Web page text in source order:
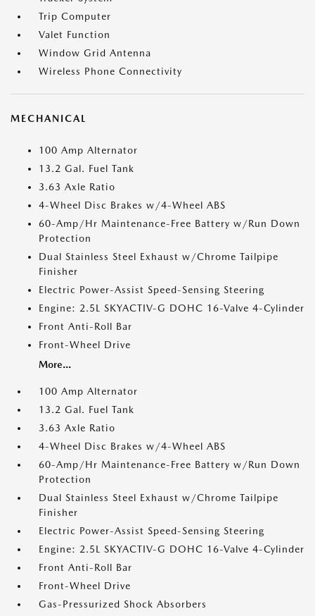
Trip Computer
Valet Function
Window Grid Antenna
Wireless Phone Connectivity
MECHANICAL
100 Amp Alternator
13.2 Gal. Fuel Tank
3.63 Axle Ratio
4-Wheel Disc Brakes w/4-Wheel ABS
60-Amp/Hr Maintenance-Free Battery w/Run Down
Protection
Dual Stainless Steel Exhaust w/Chrome Tailpipe
Finisher
Electric Power-Assist Speed-Sensing Steering
Engine: 2.5L SKYACTIV-G DOHC 16-Valve 4-Cylinder
Front Anti-Roll Bar
Front-Wheel Drive
More...
100 Amp Alternator
13.2 Gal. Fuel Tank
3.63 Axle Ratio
4-Wheel Disc Brakes w/4-Wheel ABS
60-Amp/Hr Maintenance-Free Battery w/Run Down
Protection
Dual Stainless Steel Exhaust w/Chrome Tailpipe
Finisher
Electric Power-Assist Speed-Sensing Steering
Engine: 2.5L SKYACTIV-G DOHC 16-Valve 4-Cylinder
Front Anti-Roll Bar
Front-Wheel Drive
Gas-Pressurized Shock Absorbers